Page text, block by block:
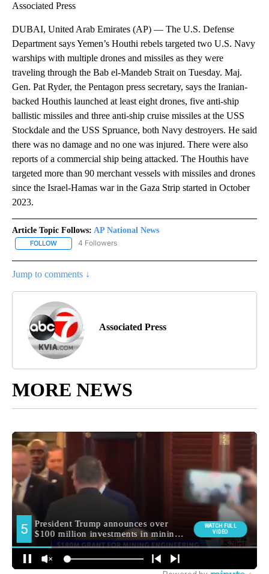
Associated Press
DUBAI, United Arab Emirates (AP) — The U.S. Defense
Department says Yemen’s Houthi rebels targeted two U.S. Navy
warships with multiple drones and missiles as they were
traveling through the Bab el-Mandeb Strait on Tuesday. Maj.
Gen. Pat Ryder, the Pentagon press secretary, says the Iranian-
backed Houthis launched at least eight drones, five anti-ship
ballistic missiles and three anti-ship cruise missiles at the USS
Stockdale and the USS Spruance, both Navy destroyers. He said
there was no damage and no one was injured. There were also
reports of a commercial ship being attacked. The Houthis have
targeted more than 90 merchant vessels with missiles and drones
since the Israel-Hamas war in the Gaza Strip started in October
2023.
Article Topic Follows: AP National News
FOLLOW FOLLOW "AP NATIONAL NEWS" TO RECEIVE NOTIFICATIONS
4 Followers
Jump to comments ↓
Associated Press
MORE NEWS